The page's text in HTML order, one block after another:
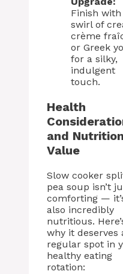
Finish with
swirl of
crème
or Greek
for a silky,
indulgent
touch.
Health
and
Value
Slow cooker
pea soup isn’t
comforting —
also incredibly
nutritious.
why it deserves
regular spot in
healthy eating
rotation: